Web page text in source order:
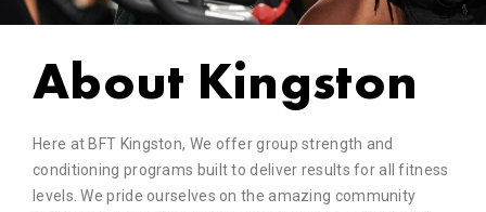
About Kingston
Here at BFT Kingston, We offer group strength and
conditioning programs built to deliver results for all fitness
levels. We pride ourselves on the amazing community